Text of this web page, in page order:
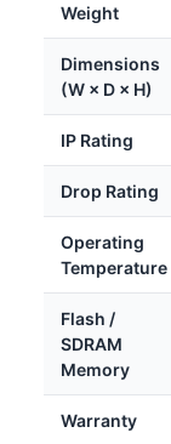
Weight
Dimensions
(W × D × H)
IP Rating
Drop Rating
Operating
Temperature
Flash /
SDRAM
Memory
Warranty